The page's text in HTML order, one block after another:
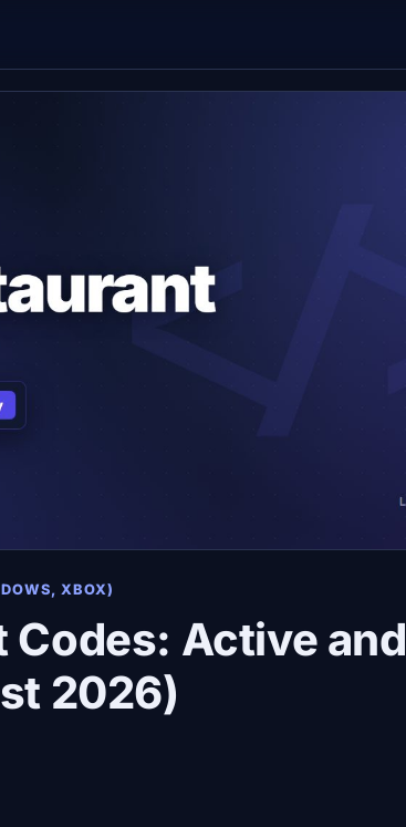
XBOX)
Codes: Active and
2026)